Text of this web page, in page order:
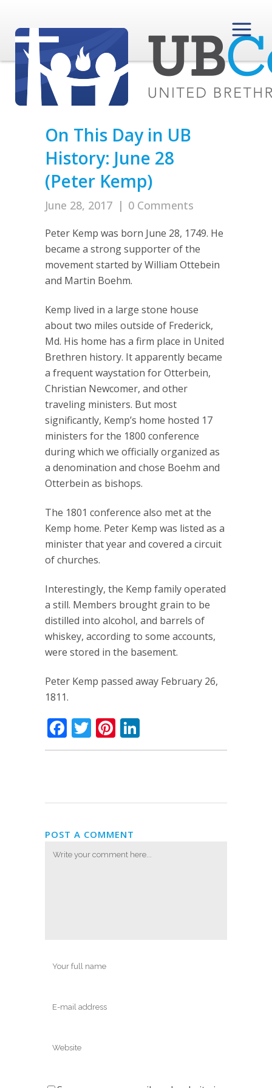
On This Day in UB
History: June 28
(Peter Kemp)
June 28, 2017 | 0 Comments
Peter Kemp was born June 28, 1749. He
became a strong supporter of the
movement started by William Ottebein
and Martin Boehm.
Kemp lived in a large stone house
about two miles outside of Frederick,
Md. His home has a firm place in United
Brethren history. It apparently became
a frequent waystation for Otterbein,
Christian Newcomer, and other
traveling ministers. But most
significantly, Kemp’s home hosted 17
ministers for the 1800 conference
during which we officially organized as
a denomination and chose Boehm and
Otterbein as bishops.
The 1801 conference also met at the
Kemp home. Peter Kemp was listed as a
minister that year and covered a circuit
of churches.
Interestingly, the Kemp family operated
a still. Members brought grain to be
distilled into alcohol, and barrels of
whiskey, according to some accounts,
were stored in the basement.
Peter Kemp passed away February 26,
1811.
Facebook
TwitterPinterest
POST A COMMENT